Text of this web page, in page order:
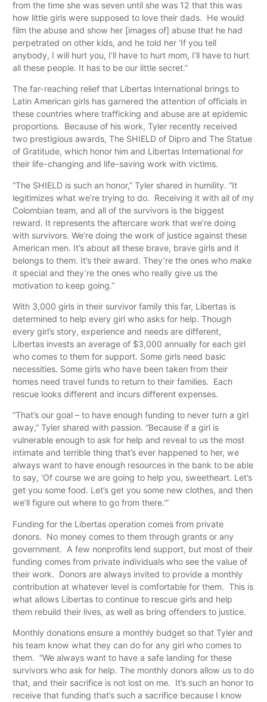
from the time she was seven until she was 12 that this was
how little girls were supposed to love their dads. He would
film the abuse and show her [images of] abuse that he had
perpetrated on other kids, and he told her ‘If you tell
anybody, I will hurt you, I’ll have to hurt mom, I’ll have to hurt
all these people. It has to be our little secret.”
The far-reaching relief that Libertas International brings to
Latin American girls has garnered the attention of officials in
these countries where trafficking and abuse are at epidemic
proportions. Because of his work, Tyler recently received
two prestigious awards, The SHIELD of Dipro and The Statue
of Gratitude, which honor him and Libertas International for
their life-changing and life-saving work with victims.
“The SHIELD is such an honor,” Tyler shared in humility. “It
legitimizes what we’re trying to do. Receiving it with all of my
Colombian team, and all of the survivors is the biggest
reward. It represents the aftercare work that we’re doing
with survivors. We’re doing the work of justice against these
American men. It’s about all these brave, brave girls and it
belongs to them. It’s their award. They’re the ones who make
it special and they’re the ones who really give us the
motivation to keep going.”
With 3,000 girls in their survivor family this far, Libertas is
determined to help every girl who asks for help. Though
every girl’s story, experience and needs are different,
Libertas invests an average of $3,000 annually for each girl
who comes to them for support. Some girls need basic
necessities. Some girls who have been taken from their
homes need travel funds to return to their families. Each
rescue looks different and incurs different expenses.
“That’s our goal – to have enough funding to never turn a girl
away,” Tyler shared with passion. “Because if a girl is
vulnerable enough to ask for help and reveal to us the most
intimate and terrible thing that’s ever happened to her, we
always want to have enough resources in the bank to be able
to say, ‘Of course we are going to help you, sweetheart. Let’s
get you some food. Let’s get you some new clothes, and then
we’ll figure out where to go from there.’”
Funding for the Libertas operation comes from private
donors. No money comes to them through grants or any
government. A few nonprofits lend support, but most of their
funding comes from private individuals who see the value of
their work. Donors are always invited to provide a monthly
contribution at whatever level is comfortable for them. This is
what allows Libertas to continue to rescue girls and help
them rebuild their lives, as well as bring offenders to justice.
Monthly donations ensure a monthly budget so that Tyler and
his team know what they can do for any girl who comes to
them. “We always want to have a safe landing for these
survivors who ask for help. The monthly donors allow us to do
that, and their sacrifice is not lost on me. It’s such an honor to
receive that funding that’s such a sacrifice because I know